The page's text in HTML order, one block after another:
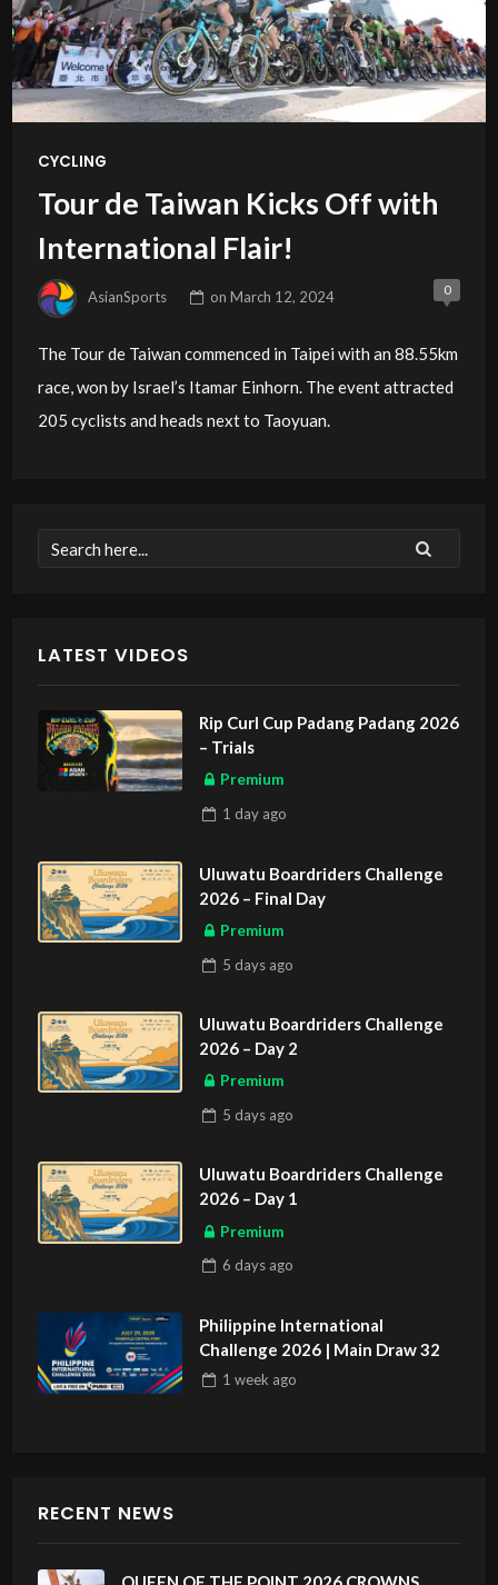
CYCLING
Tour de Taiwan Kicks Off with
International Flair!
AsianSports onMarch 12, 2024 0
The Tour de Taiwan commenced in Taipei with an 88.55km
race, won by Israel’s Itamar Einhorn. The event attracted
205 cyclists and heads next to Taoyuan.
LATEST VIDEOS
Rip Curl Cup Padang Padang 2026
– Trials
Premium
1 dayago
Uluwatu Boardriders Challenge
2026 – Final Day
Premium
5 daysago
Uluwatu Boardriders Challenge
2026 – Day 2
Premium
5 daysago
Uluwatu Boardriders Challenge
2026 – Day 1
Premium
6 daysago
Philippine International
Challenge 2026 | Main Draw 32
1 week ago
RECENT NEWS